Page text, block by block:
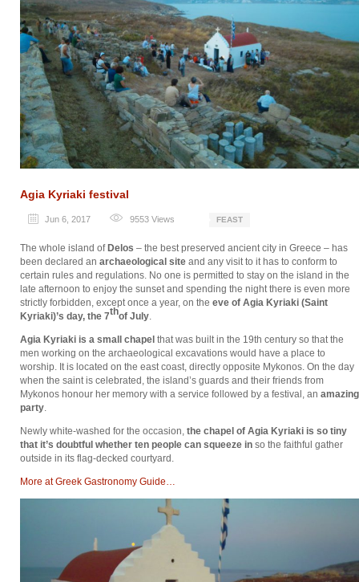
Agia Kyriaki festival
Jun 6, 2017 9553 Views FEAST
The whole island of Delos – the best preserved ancient city in Greece – has
been declared an archaeological site and any visit to it has to conform to
certain rules and regulations. No one is permitted to stay on the island in the
late afternoon to enjoy the sunset and spending the night there is even more
strictly forbidden, except once a year, on the eve of Agia Kyriaki (Saint
Kyriaki)’s day, the 7thof July.
Agia Kyriaki is a small chapel that was built in the 19th century so that the
men working on the archaeological excavations would have a place to
worship. It is located on the east coast, directly opposite Mykonos. On the day
when the saint is celebrated, the island’s guards and their friends from
Mykonos honour her memory with a service followed by a festival, an amazing
party.
Newly white-washed for the occasion, the chapel of Agia Kyriaki is so tiny
that it’s doubtful whether ten people can squeeze in so the faithful gather
outside in its flag-decked courtyard.
Μore at Greek Gastronomy Guide…